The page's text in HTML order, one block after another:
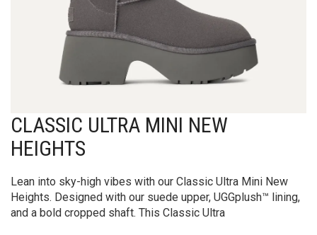
CLASSIC ULTRA MINI NEW
HEIGHTS
Lean into sky-high vibes with our Classic Ultra Mini New
Heights. Designed with our suede upper, UGGplush™ lining,
and a bold cropped shaft. This Classic Ultra